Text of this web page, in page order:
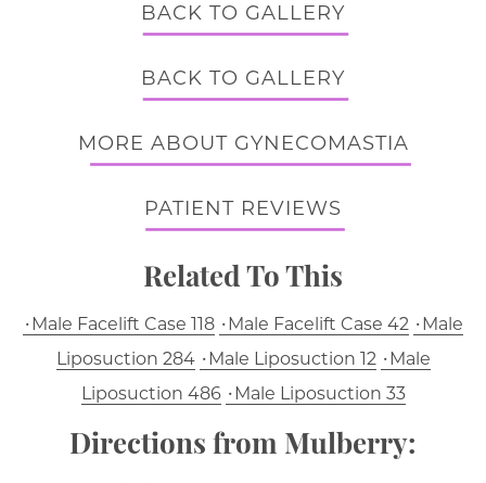
BACK TO GALLERY
BACK TO GALLERY
MORE ABOUT GYNECOMASTIA
PATIENT REVIEWS
Related To This
Male Facelift Case 118 Male Facelift Case 42
Male
Liposuction 284
Male Liposuction 12
Male
Liposuction 486
Male Liposuction 33
Directions from Mulberry: